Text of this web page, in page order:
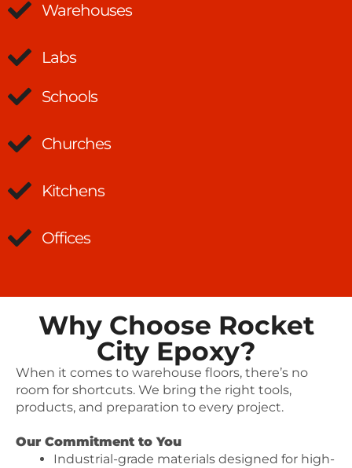
Warehouses
Labs
Schools
Churches
Kitchens
Offices
Why Choose Rocket
City Epoxy?
When it comes to warehouse floors, there’s no
room for shortcuts. We bring the right tools,
products, and preparation to every project.
Our Commitment to You
Industrial-grade materials designed for high-